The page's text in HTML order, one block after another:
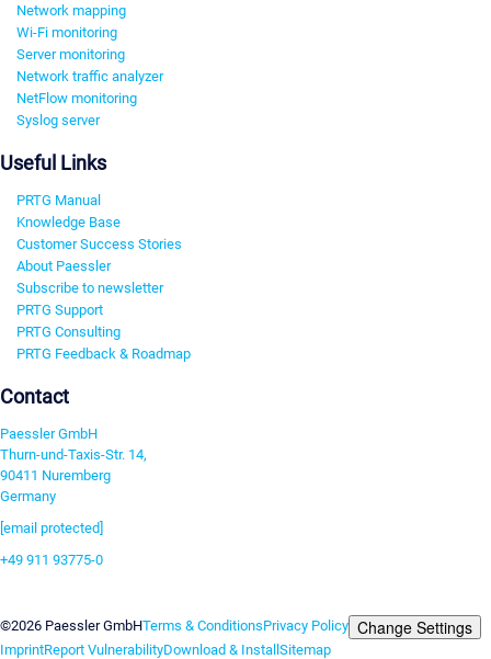
Network mapping
Wi-Fi monitoring
Server monitoring
Network traffic analyzer
NetFlow monitoring
Syslog server
Useful Links
PRTG Manual
Knowledge Base
Customer Success Stories
About Paessler
Subscribe to newsletter
PRTG Support
PRTG Consulting
PRTG Feedback & Roadmap
Contact
Paessler GmbH
Thurn-und-Taxis-Str. 14,
90411 Nuremberg
Germany
[email protected]
+49 911 93775-0
©2026 Paessler GmbHTerms & ConditionsPrivacy Policy Change Settings
ImprintReport VulnerabilityDownload & Install Sitemap